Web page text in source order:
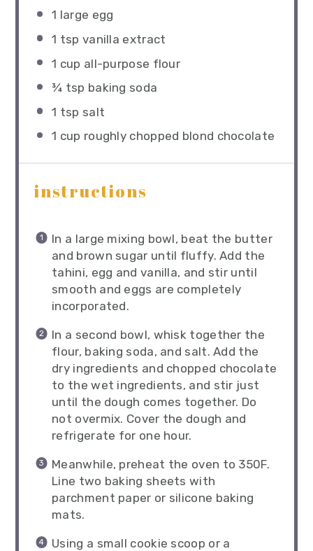
1 large egg
1 tsp vanilla extract
1 cup all-purpose flour
¾ tsp baking soda
1 tsp salt
1 cup roughly chopped blond chocolate
instructions
In a large mixing bowl, beat the butter
and brown sugar until fluffy. Add the
tahini, egg and vanilla, and stir until
smooth and eggs are completely
incorporated.
In a second bowl, whisk together the
flour, baking soda, and salt. Add the
dry ingredients and chopped chocolate
to the wet ingredients, and stir just
until the dough comes together. Do
not overmix. Cover the dough and
refrigerate for one hour.
Meanwhile, preheat the oven to 350F.
Line two baking sheets with
parchment paper or silicone baking
mats.
Using a small cookie scoop or a